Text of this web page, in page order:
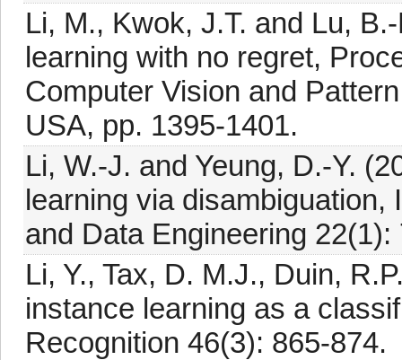
Li, M., Kwok, J.T. and Lu,
learning with no regret,
Computer Vision and
USA, pp. 1395-1401.
Li, W.-J. and Yeung, D.-Y.
learning via
and Data Engineering 22(1):
Li, Y., Tax, D. M.J., Duin,
instance learning as a
Recognition 46(3): 865-874.